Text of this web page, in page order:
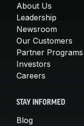
About Us
Leadership
Newsroom
Our Customers
Partner Programs
Investors
Careers
STAY INFORMED
Blog